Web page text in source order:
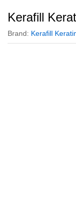
Kerafill
Brand: Kerafill